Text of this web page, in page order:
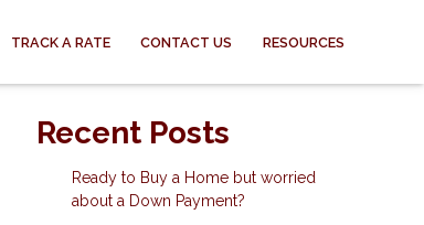
TRACK A RATE CONTACT US RESOURCES
Recent Posts
Ready to Buy a Home but worried
about a Down Payment?